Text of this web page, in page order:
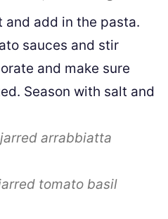
and add in the pasta.
sauces and stir
and make sure
Season with salt and
jarred arrabbiatta
tomato basil